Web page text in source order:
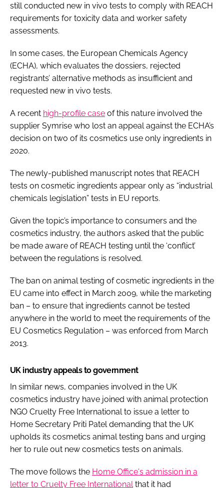
still conducted new in vivo tests to comply with REACH
requirements for toxicity data and worker safety
assessments.
In some cases, the European Chemicals Agency
(ECHA), which evaluates the dossiers, rejected
registrants’ alternative methods as insufficient and
requested new in vivo tests.
A recent high-profile case of this nature involved the
supplier Symrise who lost an appeal against the ECHA’s
decision on two of its cosmetics use only ingredients in
2020.
The newly-published manuscript notes that REACH
tests on cosmetic ingredients appear only as “industrial
chemicals legislation” tests in EU reports.
Given the topic’s importance to consumers and the
cosmetics industry, the authors asked that the public
be made aware of REACH testing until the ‘conflict’
between the regulations is resolved.
The ban on animal testing of cosmetic ingredients in the
EU came into effect in March 2009, while the marketing
ban – to ensure that ingredients cannot be tested
anywhere in the world to meet the requirements of the
EU Cosmetics Regulation – was enforced from March
2013.
UK industry appeals to government
In similar news, companies involved in the UK
cosmetics industry have joined with animal protection
NGO Cruelty Free International to issue a letter to
Home Secretary Priti Patel demanding that the UK
upholds its cosmetics animal testing bans and urging
her to rule out new cosmetics tests on animals.
The move follows the Home Office's admission in a
letter to Cruelty Free International that it had